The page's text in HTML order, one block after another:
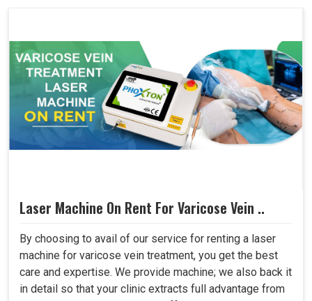
Laser Machine On Rent For Varicose Vein ..
By choosing to avail of our service for renting a laser
machine for varicose vein treatment, you get the best
care and expertise. We provide machine; we also back it
in detail so that your clinic extracts full advantage from